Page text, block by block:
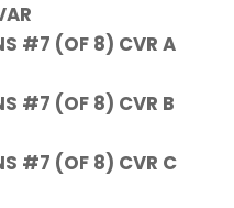
#7 (OF 8) CVR A
#7 (OF 8) CVR B
#7 (OF 8) CVR C